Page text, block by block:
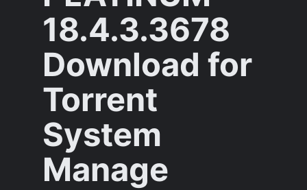
18.4.3.3678
Download for
Torrent
System
Manage